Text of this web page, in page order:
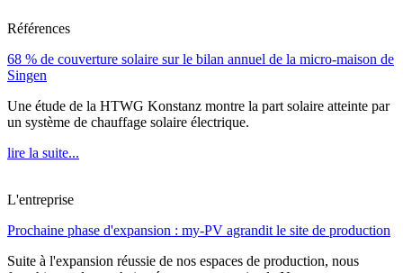
Références
68 % de couverture solaire sur le bilan annuel de la micro-maison de
Singen
Une étude de la HTWG Konstanz montre la part solaire atteinte par
un système de chauffage solaire électrique.
lire la suite...
L'entreprise
Prochaine phase d'expansion : my-PV agrandit le site de production
Suite à l'expansion réussie de nos espaces de production, nous